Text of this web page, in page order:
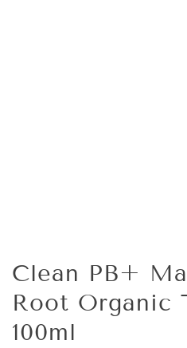
Clean PB+
Root Organic
100ml